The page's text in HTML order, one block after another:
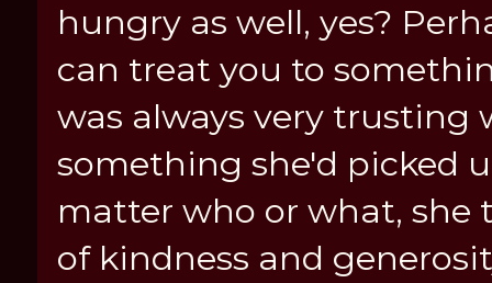
hungry as well, yes?
can treat you to
was always very trusting
something she'd picked
matter who or what, she
of kindness and